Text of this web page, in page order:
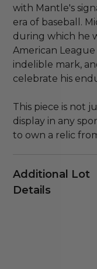
with Mantle's
era of baseball.
during which he
American
indelible mark,
celebrate his
This piece is not
display in any
to own a relic
Additional Lot
Details